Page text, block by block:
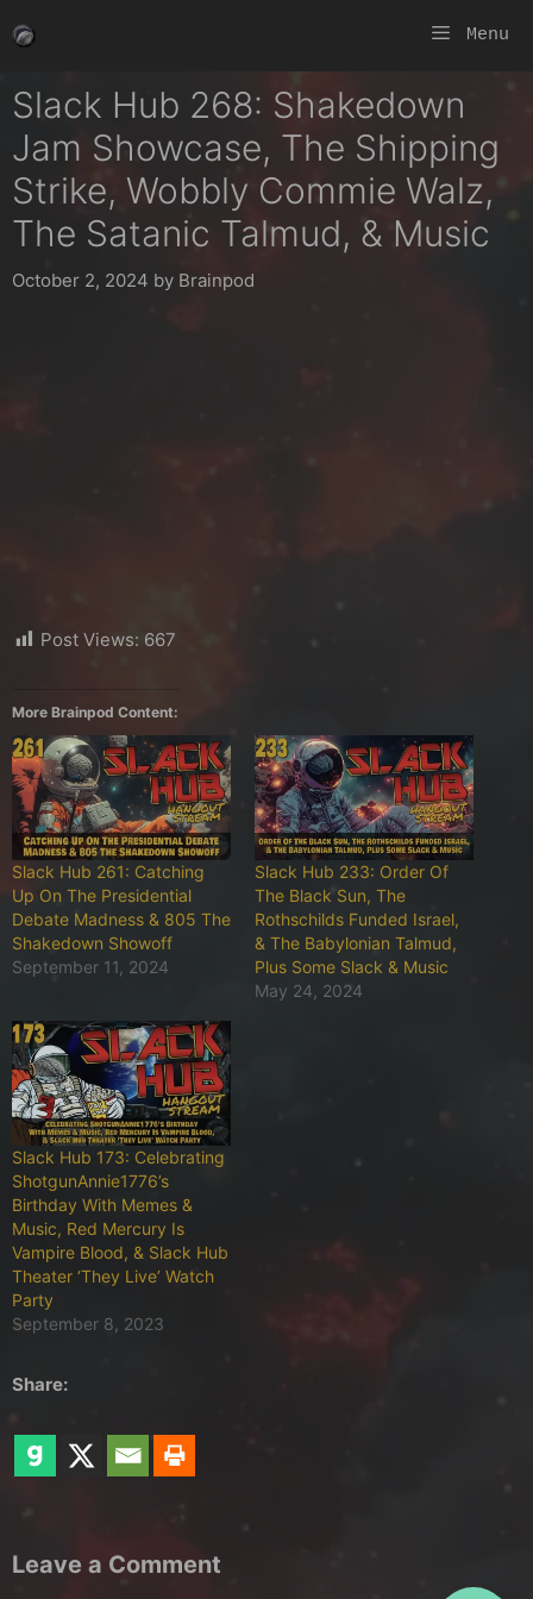
to
Menu
Slack Hub 268: Shakedown
Jam Showcase, The Shipping
Strike, Wobbly Commie Walz,
The Satanic Talmud, & Music
October 2, 2024 by Brainpod
Post Views: 667
More Brainpod Content:
Slack Hub 261: Catching
Up On The Presidential
Debate Madness & 805 The
Shakedown Showoff
September 11, 2024
Slack Hub 233: Order Of
The Black Sun, The
Rothschilds Funded Israel,
& The Babylonian Talmud,
Plus Some Slack & Music
May 24, 2024
Slack Hub 173: Celebrating
ShotgunAnnie1776’s
Birthday With Memes &
Music, Red Mercury Is
Vampire Blood, & Slack Hub
Theater ‘They Live’ Watch
Party
September 8, 2023
Share:
Leave a Comment